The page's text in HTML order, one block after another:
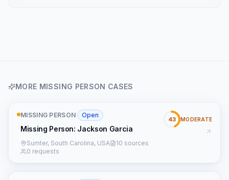
MORE MISSING PERSON CASES
MISSING PERSON· Open
Missing Person: Jackson Garcia
Sumter, South Carolina, USA
10 sources
0 requests
43 MODERATE